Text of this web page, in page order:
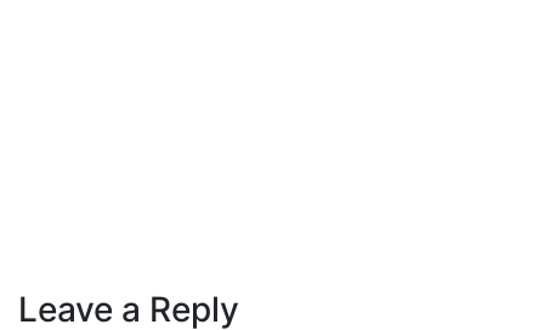
Leave a Reply